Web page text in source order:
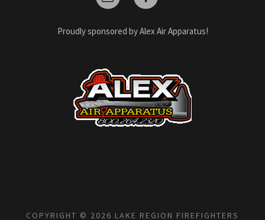
Proudly sponsored by Alex Air Apparatus!
COPYRIGHT © 2026 LAKE REGION FIREFIGHTERS